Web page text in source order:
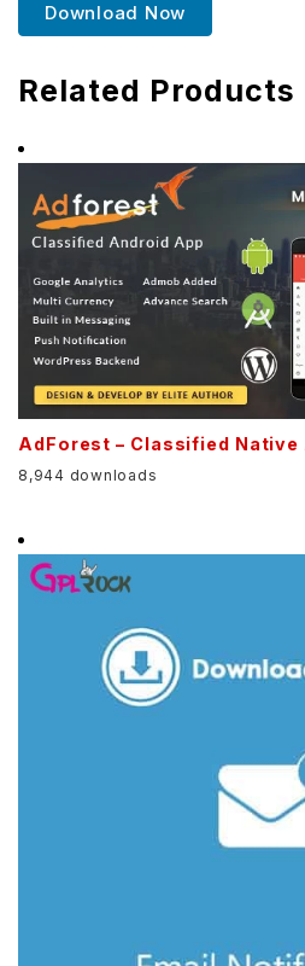
Download Now
Related Products
AdForest – Classified Native
8,944 downloads